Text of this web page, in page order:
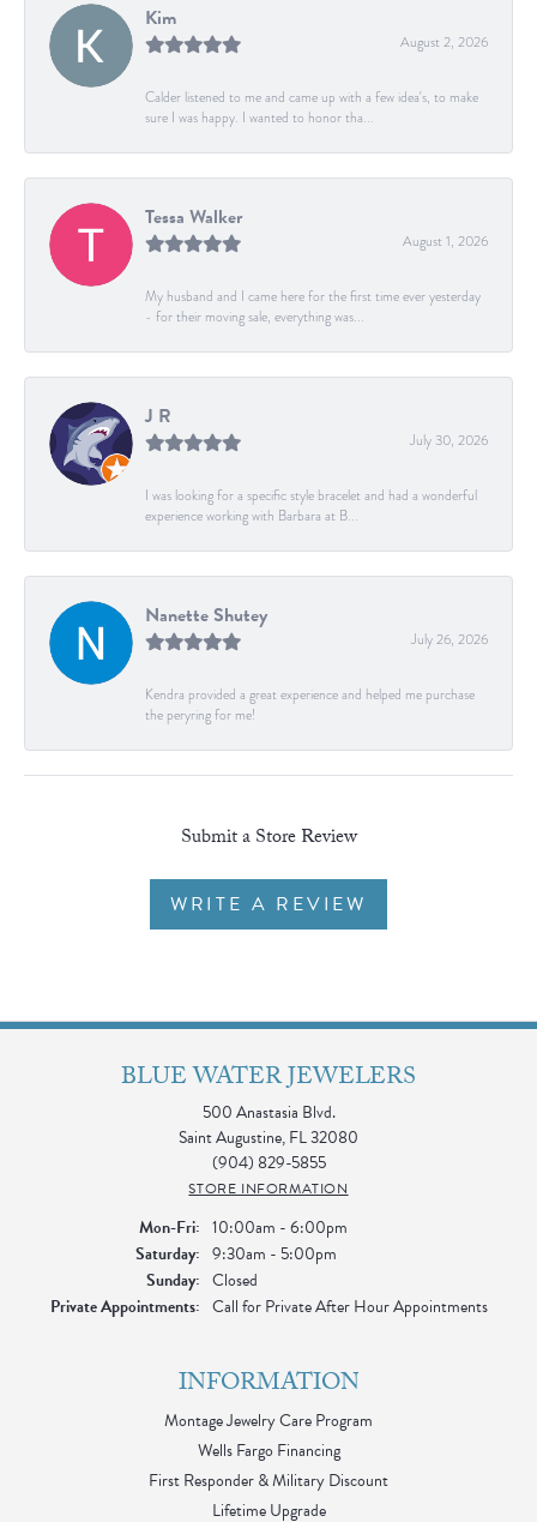
Kim
August 2, 2026
Calder listened to me and came up with a few idea's, to make
sure I was happy. I wanted to honor tha...
Tessa Walker
August 1, 2026
My husband and I came here for the first time ever yesterday
- for their moving sale, everything was...
J R
July 30, 2026
I was looking for a specific style bracelet and had a wonderful
experience working with Barbara at B...
Nanette Shutey
July 26, 2026
Kendra provided a great experience and helped me purchase
the peryring for me!
Submit a Store Review
WRITE A REVIEW
BLUE WATER JEWELERS
500 Anastasia Blvd.
Saint Augustine, FL 32080
(904) 829-5855
STORE INFORMATION
Mon-Fri:Monday - Friday:
10:00am - 6:00pm
Saturday: 9:30am - 5:00pm
Sunday: Closed
Private Appointments: Call for Private After Hour Appointments
INFORMATION
Montage Jewelry Care Program
Wells Fargo Financing
First Responder & Military Discount
Lifetime Upgrade